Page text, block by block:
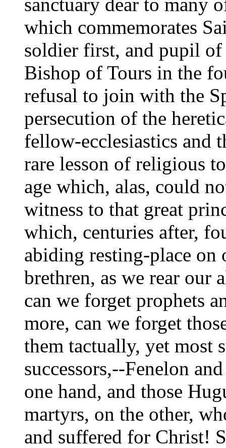
which commemorates
soldier first, and pupil of
Bishop of Tours in the
refusal to join with the
persecution of the
fellow-ecclesiastics and
rare lesson of religious
age which, alas, could
witness to that great
which, centuries after,
abiding resting-place on
brethren, as we rear our
can we forget prophets
more, can we forget
them tactually, yet most
successors,--Fenelon
one hand, and those
martyrs, on the other,
and suffered for Christ!